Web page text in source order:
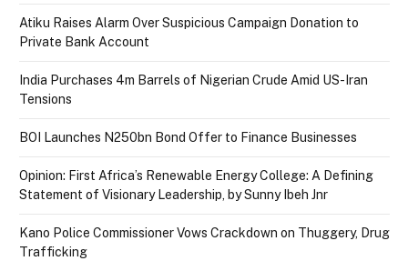
Atiku Raises Alarm Over Suspicious Campaign Donation to
Private Bank Account
India Purchases 4m Barrels of Nigerian Crude Amid US-Iran
Tensions
BOI Launches N250bn Bond Offer to Finance Businesses
Opinion: First Africa’s Renewable Energy College: A Defining
Statement of Visionary Leadership, by Sunny Ibeh Jnr
Kano Police Commissioner Vows Crackdown on Thuggery, Drug
Trafficking